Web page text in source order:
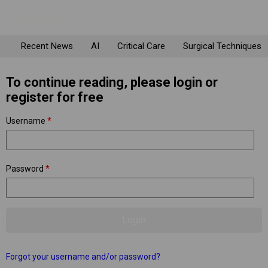
Recent News AI Critical Care Surgical Techniques
To continue reading, please login or
register for free
Username *
Password *
Forgot your username and/or password?